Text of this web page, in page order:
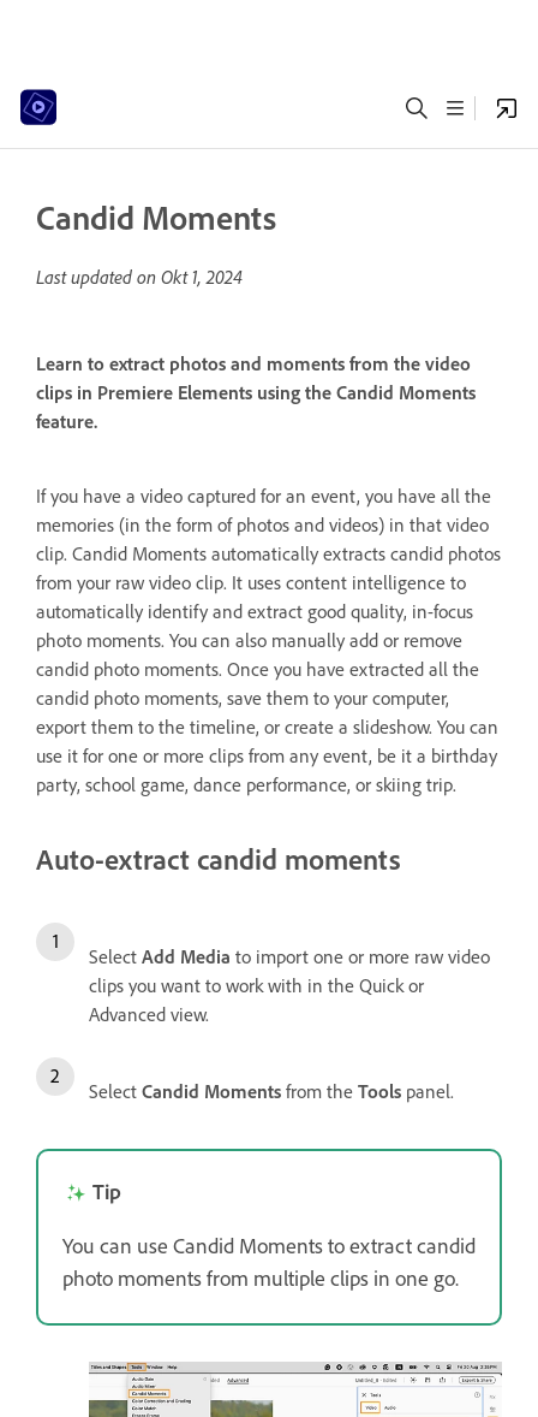
Candid Moments
Last updated on Okt 1, 2024
Learn to extract photos and moments from the video
clips in Premiere Elements using the Candid Moments
feature.
If you have a video captured for an event, you have all the
memories (in the form of photos and videos) in that video
clip. Candid Moments automatically extracts candid photos
from your raw video clip. It uses content intelligence to
automatically identify and extract good quality, in-focus
photo moments. You can also manually add or remove
candid photo moments. Once you have extracted all the
candid photo moments, save them to your computer,
export them to the timeline, or create a slideshow. You can
use it for one or more clips from any event, be it a birthday
party, school game, dance performance, or skiing trip.
Auto-extract candid moments
Select Add Media to import one or more raw video
clips you want to work with in the Quick or
Advanced view.
Select Candid Moments from the Tools panel.
Tip
You can use Candid Moments to extract candid
photo moments from multiple clips in one go.